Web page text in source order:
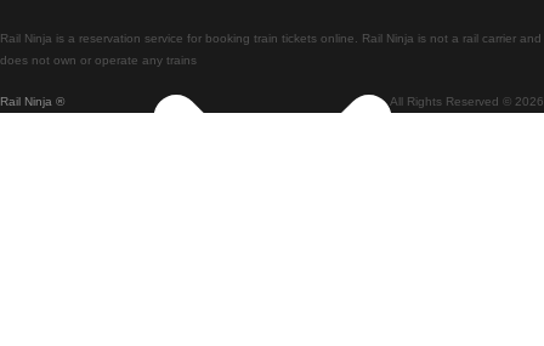
Rail Ninja ® All Rights Reserved © 2026
Rail Ninja is a reservation service for booking train tickets online. Rail Ninja is not a rail carrier and
does not own or operate any trains